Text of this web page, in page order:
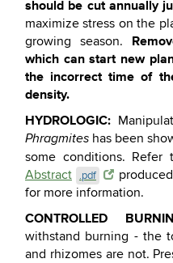
should be cut annually
maximize stress on the
growing season.
which can start new
the incorrect time of
density.
HYDROLOGIC:
Phragmites has been
some conditions. Refer
Abstract
.pdf
for more information.
CONTROLLED
withstand burning - the
and rhizomes are not.